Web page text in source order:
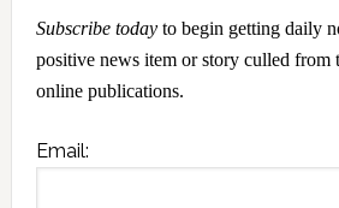
Subscribe todayto begin getting daily
positive news item or story culled from
online publications.
Email: